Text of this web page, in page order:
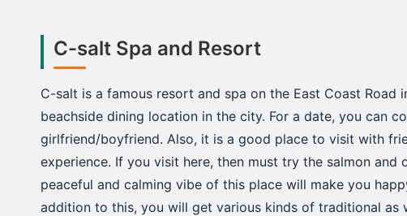
C-salt Spa and Resort
C-salt is a famous resort and spa on the East Coast Road
beachside dining location in the city. For a date, you can
girlfriend/boyfriend. Also, it is a good place to visit with
experience. If you visit here, then must try the salmon and
peaceful and calming vibe of this place will make you
addition to this, you will get various kinds of traditional as